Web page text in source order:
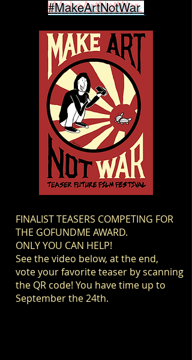
#MakeArtNotWar
FINALIST TEASERS COMPETING FOR
THE GOFUNDME AWARD.
ONLY YOU CAN HELP!
See the video below, at the end,
vote your favorite teaser by scanning
the QR code! You have time up to
September the 24th.